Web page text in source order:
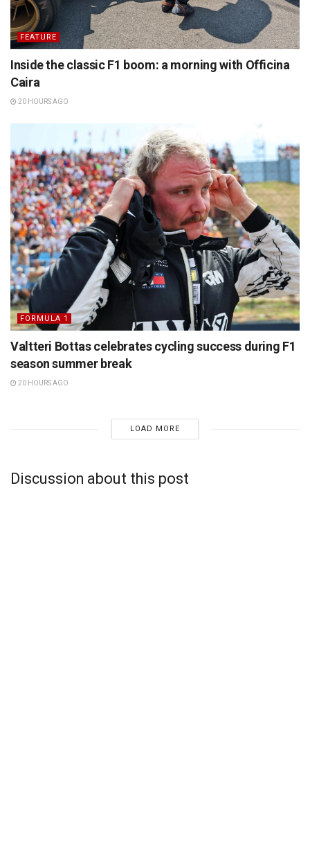
FEATURE
Inside the classic F1 boom: a morning with Officina
Caira
20 HOURS AGO
FORMULA 1
Valtteri Bottas celebrates cycling success during F1
season summer break
20 HOURS AGO
LOAD MORE
Discussion about this post